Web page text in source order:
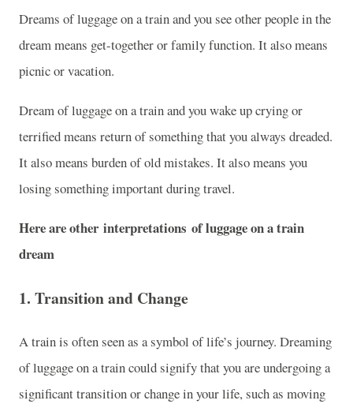
Dreams of luggage on a train and you see other people in the
dream means get-together or family function. It also means
picnic or vacation.
Dream of luggage on a train and you wake up crying or
terrified means return of something that you always dreaded.
It also means burden of old mistakes. It also means you
losing something important during travel.
Here are other interpretations of luggage on a train
dream
1. Transition and Change
A train is often seen as a symbol of life’s journey. Dreaming
of luggage on a train could signify that you are undergoing a
significant transition or change in your life, such as moving